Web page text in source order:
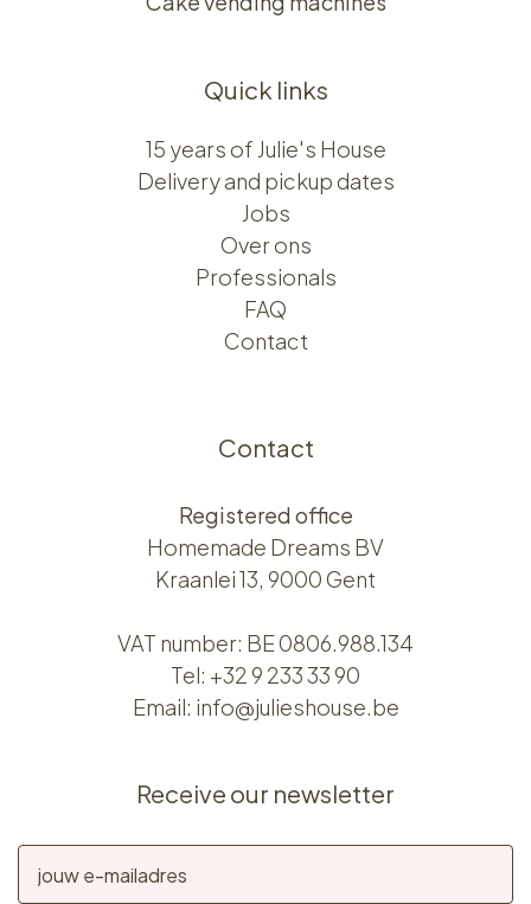
Quick links
15 years of Julie's House
Delivery and pickup dates
Jobs
Over ons​​
Professionals
FAQ
Contact
Contact
Registered office
Homemade Dreams BV
Kraanlei 13, 9000 Gent
VAT number: BE 0806.988.134
Tel: +32 9 233 33 90
Email: info@julieshouse.be
Receive our newsletter